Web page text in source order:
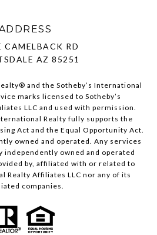
CAMELBACK RD
AZ 85251
and the Sotheby’s International
marks licensed to Sotheby’s
LLC and used with permission.
Realty fully supports the
Act and the Equal Opportunity Act.
owned and operated. Any services
independently owned and operated
by, affiliated with or related to
Realty Affiliates LLC nor any of its
companies.